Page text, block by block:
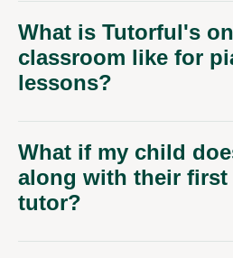
What is Tutorful's
classroom like for
lessons?
What if my child
along with their first
tutor?